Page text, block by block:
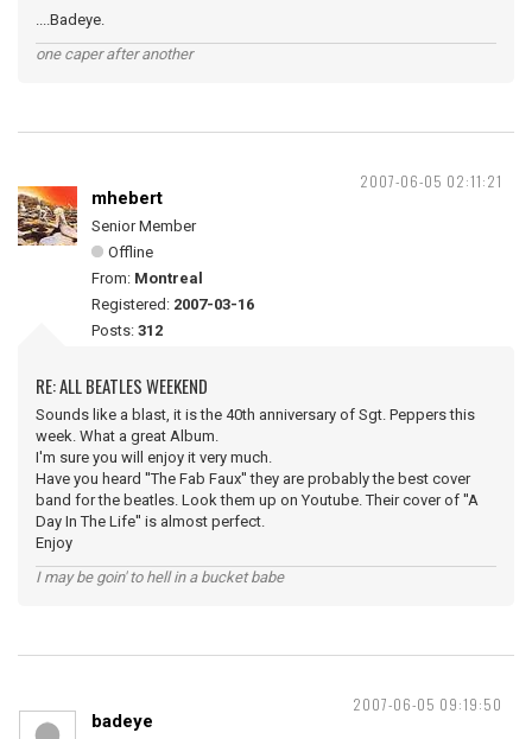
....Badeye.
one caper after another
2007-06-05 02:11:21
mhebert
Senior Member
Offline
From: Montreal
Registered: 2007-03-16
Posts: 312
RE: ALL BEATLES WEEKEND
Sounds like a blast, it is the 40th anniversary of Sgt. Peppers this
week. What a great Album.
I'm sure you will enjoy it very much.
Have you heard ''The Fab Faux'' they are probably the best cover
band for the beatles. Look them up on Youtube. Their cover of ''A
Day In The Life'' is almost perfect.
Enjoy
I may be goin' to hell in a bucket babe
2007-06-05 09:19:50
badeye